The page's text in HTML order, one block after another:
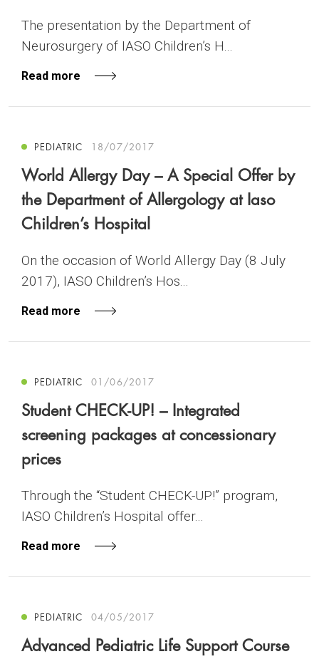
The presentation by the Department of
Neurosurgery of IASO Children’s H...
Read more
PEDIATRIC 18/07/2017
World Allergy Day – A Special Offer by
the Department of Allergology at Iaso
Children’s Hospital
On the occasion of World Allergy Day (8 July
2017), IASO Children’s Hos...
Read more
PEDIATRIC 01/06/2017
Student CHECK-UP! – Integrated
screening packages at concessionary
prices
Through the “Student CHECK-UP!” program,
IASO Children’s Hospital offer...
Read more
PEDIATRIC 04/05/2017
Advanced Pediatric Life Support Course